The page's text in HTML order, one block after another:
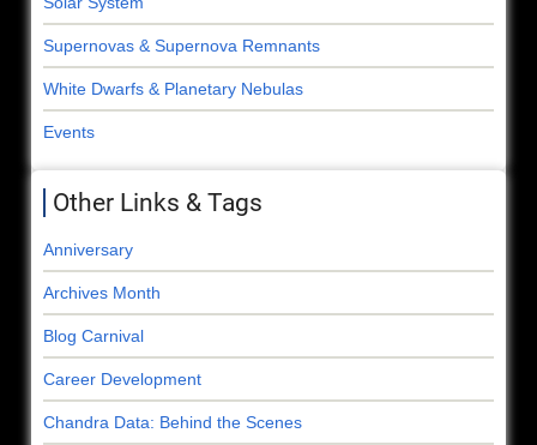
Supernovas & Supernova Remnants
White Dwarfs & Planetary Nebulas
Events
Other Links & Tags
Anniversary
Archives Month
Blog Carnival
Career Development
Chandra Data: Behind the Scenes